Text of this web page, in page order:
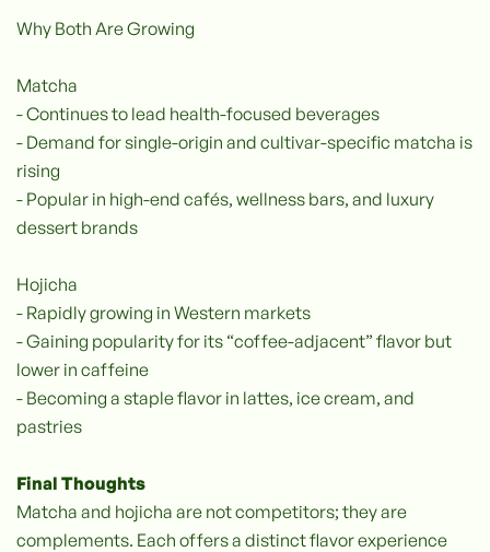
Why Both Are Growing
Matcha
- Continues to lead health-focused beverages
- Demand for single-origin and cultivar-specific matcha is
rising
- Popular in high-end cafés, wellness bars, and luxury
dessert brands
Hojicha
- Rapidly growing in Western markets
- Gaining popularity for its “coffee-adjacent” flavor but
lower in caffeine
- Becoming a staple flavor in lattes, ice cream, and
pastries
Final Thoughts
‍Matcha and hojicha are not competitors; they are
complements. Each offers a distinct flavor experience